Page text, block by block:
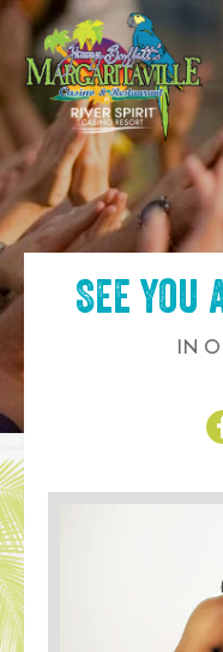
SKIP TO
CONTENT
See you
IN